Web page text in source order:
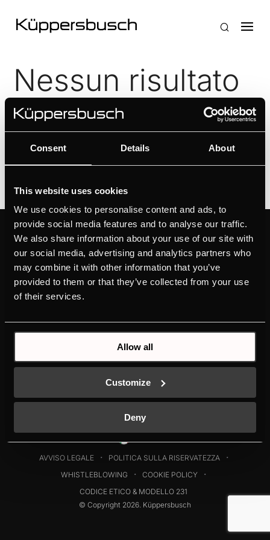
Consent Details About
This website uses cookies
We use cookies to personalise content and ads, to
provide social media features and to analyse our traffic.
We also share information about your use of our site with
our social media, advertising and analytics partners who
may combine it with other information that you’ve
provided to them or that they’ve collected from your use
of their services.
Allow all
Customize
Deny
Nessun risultato
La pagina richiesta non è stata trovata. Affina la tua
ricerca, o utilizza la barra di navigazione qui sopra
per trovare il post.
RISORSE
SUPPORTO
DOWNLOADS
KÜPPERSBUSCH
MARCA
STORIA
DESIGN
AVVISO LEGALE
POLITICA SULLA RISERVATEZZA
WHISTLEBLOWING
COOKIE POLICY
CODICE ETICO & MODELLO 231
© Copyright 2026. Küppersbusch